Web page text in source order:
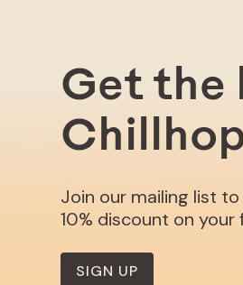
Get the
Join our mailing list
10% discount on your
SIGN UP